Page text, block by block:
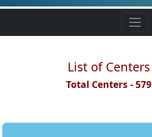
List of Centers
Total Centers - 579